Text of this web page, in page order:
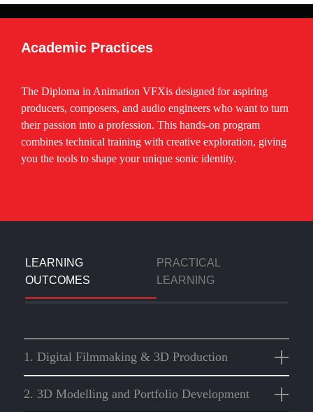
Adobe Illustrator – Vector & Character Design
Compositing
Autodesk Maya – 3D Modeling, Rigging & Animation
Blender – 3D Animation & Rendering
Cinema 4D – Motion Graphics & 3D Design
Academic Practices
The Diploma in Animation VFXis designed for aspiring
producers, composers, and audio engineers who want to turn
their passion into a profession. This hands-on program
combines technical training with creative exploration, giving
you the tools to shape your unique sonic identity.
LEARNING
OUTCOMES
PRACTICAL
LEARNING
1. Digital Filmmaking & 3D Production
2. 3D Modelling and Portfolio Development